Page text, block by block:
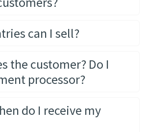
can I sell?
the customer? Do I
processor?
do I receive my